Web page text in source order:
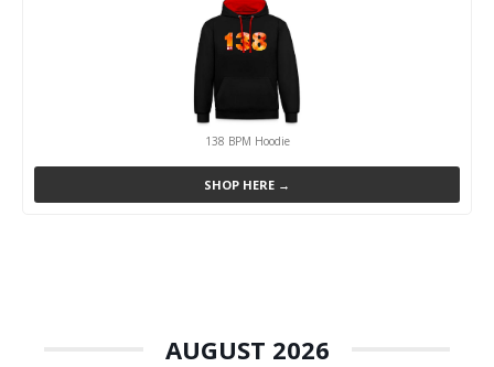
138 BPM Hoodie
SHOP HERE →
AUGUST 2026